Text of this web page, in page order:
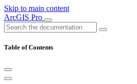
Skip to main content
ArcGIS Pro
Table of Contents